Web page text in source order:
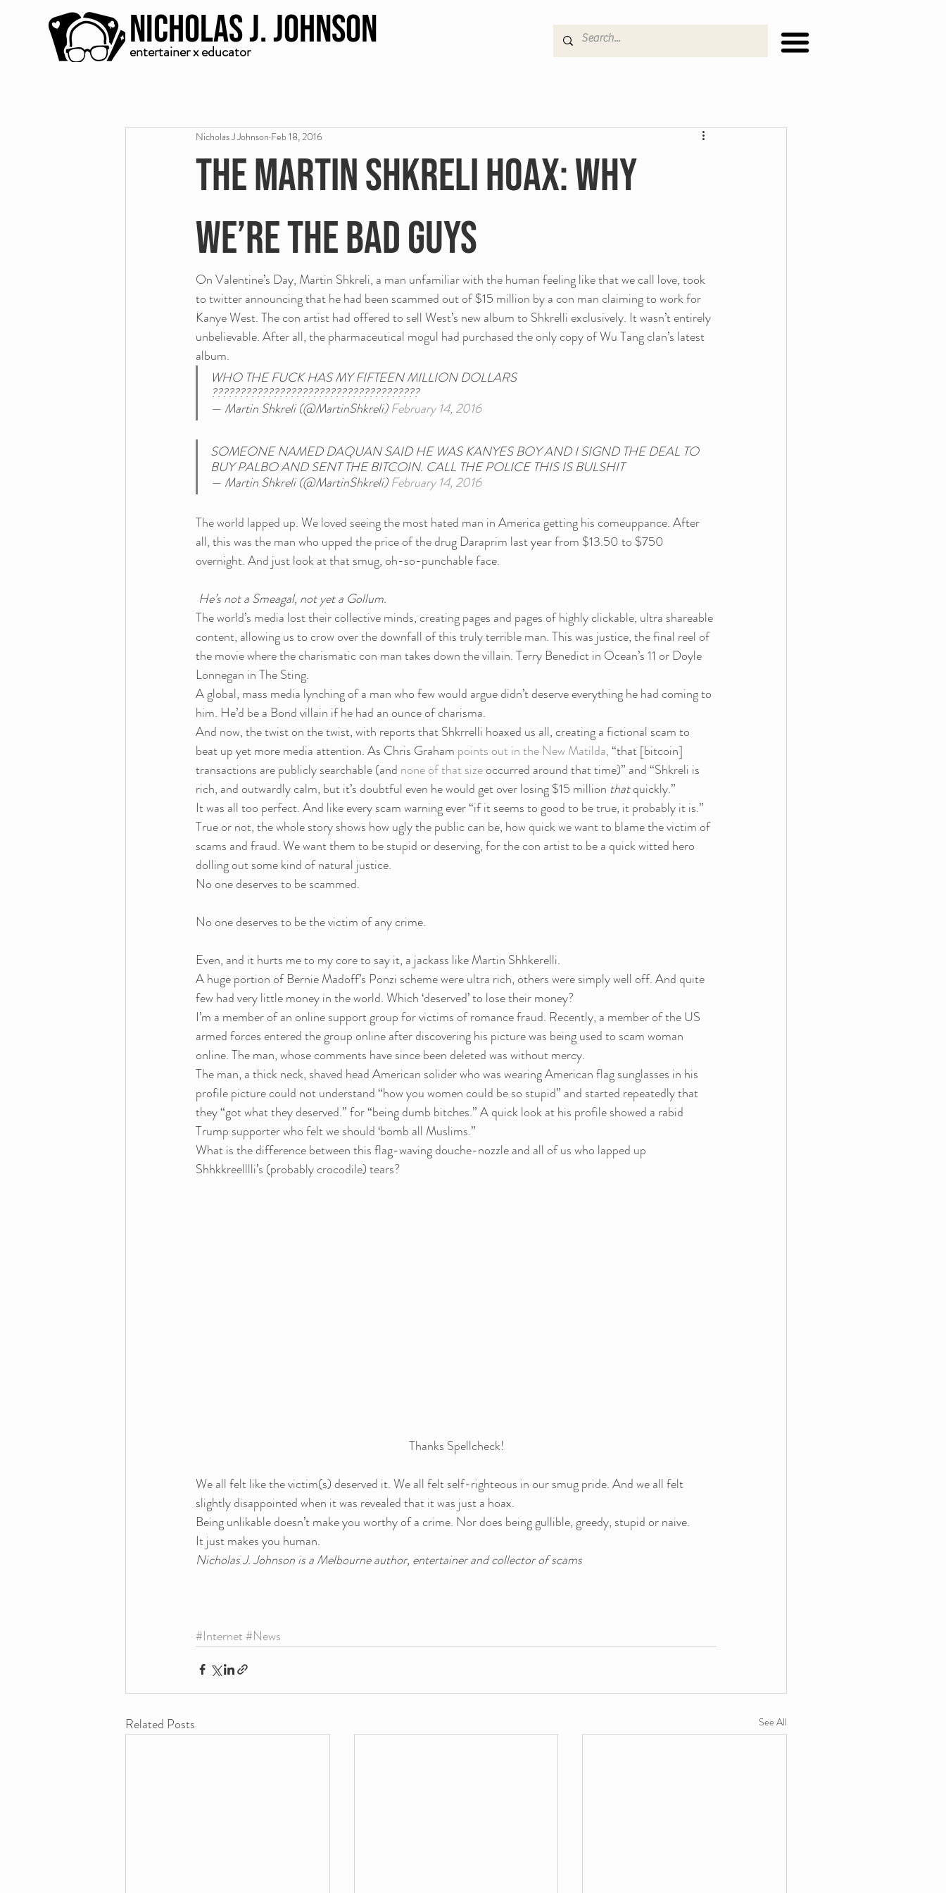
Nicholas J. Johnson
entertainer x educator
The Martin Shkreli Hoax: Why
we’re the bad guys
Nicholas J Johnson Feb 18, 2016
On Valentine’s Day, Martin Shkreli, a man unfamiliar with the human feeling like that we call love, took
to twitter announcing that he had been scammed out of $15 million by a con man claiming to work for
Kanye West. The con artist had offered to sell West’s new album to Shkrelli exclusively. It wasn’t entirely
unbelievable. After all, the pharmaceutical mogul had purchased the only copy of Wu Tang clan’s latest
album.
WHO THE FUCK HAS MY FIFTEEN MILLION DOLLARS
?????????????????????????????????????
— Martin Shkreli (@MartinShkreli) February 14, 2016
SOMEONE NAMED DAQUAN SAID HE WAS KANYES BOY AND I SIGND THE DEAL TO
BUY PALBO AND SENT THE BITCOIN. CALL THE POLICE THIS IS BULSHIT
— Martin Shkreli (@MartinShkreli) February 14, 2016
The world lapped up. We loved seeing the most hated man in America getting his comeuppance. After
all, this was the man who upped the price of the drug Daraprim last year from $13.50 to $750
overnight. And just look at that smug, oh-so-punchable face.
He’s not a Smeagal, not yet a Gollum.
The world’s media lost their collective minds, creating pages and pages of highly clickable, ultra shareable
content, allowing us to crow over the downfall of this truly terrible man. This was justice, the final reel of
the movie where the charismatic con man takes down the villain. Terry Benedict in Ocean’s 11 or Doyle
Lonnegan in The Sting.
A global, mass media lynching of a man who few would argue didn’t deserve everything he had coming to
him. He’d be a Bond villain if he had an ounce of charisma.
And now, the twist on the twist, with reports that Shkrrelli hoaxed us all, creating a fictional scam to
beat up yet more media attention. As Chris Graham points out in the New Matilda, “that [bitcoin]
transactions are publicly searchable (and none of that size occurred around that time)” and “Shkreli is
rich, and outwardly calm, but it’s doubtful even he would get over losing $15 million that quickly.”
It was all too perfect. And like every scam warning ever “if it seems to good to be true, it probably it is.”
True or not, the whole story shows how ugly the public can be, how quick we want to blame the victim of
scams and fraud. We want them to be stupid or deserving, for the con artist to be a quick witted hero
dolling out some kind of natural justice.
No one deserves to be scammed.
No one deserves to be the victim of any crime.
Even, and it hurts me to my core to say it, a jackass like Martin Shhkerelli.
A huge portion of Bernie Madoff’s Ponzi scheme were ultra rich, others were simply well off. And quite
few had very little money in the world. Which ‘deserved’ to lose their money?
I’m a member of an online support group for victims of romance fraud. Recently, a member of the US
armed forces entered the group online after discovering his picture was being used to scam woman
online. The man, whose comments have since been deleted was without mercy.
The man, a thick neck, shaved head American solider who was wearing American flag sunglasses in his
profile picture could not understand “how you women could be so stupid” and started repeatedly that
they “got what they deserved.” for “being dumb bitches.” A quick look at his profile showed a rabid
Trump supporter who felt we should ‘bomb all Muslims.”
What is the difference between this flag-waving douche-nozzle and all of us who lapped up
Shhkkreelllli’s (probably crocodile) tears?
Thanks Spellcheck!
We all felt like the victim(s) deserved it. We all felt self-righteous in our smug pride. And we all felt
slightly disappointed when it was revealed that it was just a hoax.
Being unlikable doesn’t make you worthy of a crime. Nor does being gullible, greedy, stupid or naive.
It just makes you human.
Nicholas J. Johnson is a Melbourne author, entertainer and collector of scams
#Internet#News
Related Posts See All